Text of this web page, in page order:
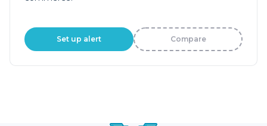
Set up alert Compare